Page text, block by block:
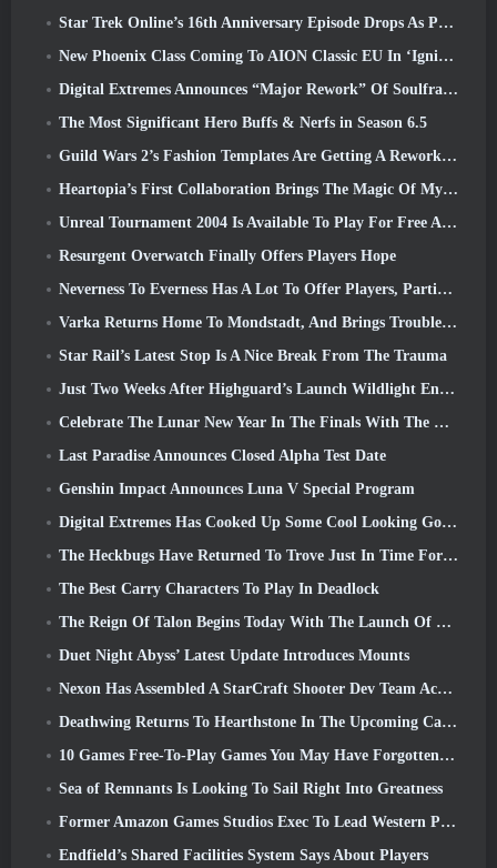
Star Trek Online’s 16th Anniversary Episode Drops As Part Of The “Corruption” Update
New Phoenix Class Coming To AION Classic EU In ‘Ignite’ Update
Digital Extremes Announces “Major Rework” Of Soulframe’s Player Progression System
The Most Significant Hero Buffs & Nerfs in Season 6.5
Guild Wars 2’s Fashion Templates Are Getting A Rework Based On Player Feedback
Heartopia’s First Collaboration Brings The Magic Of My Little Pony’s Friendship
Unreal Tournament 2004 Is Available To Play For Free And Epic Won’t Be Suing Anyone Over It
Resurgent Overwatch Finally Offers Players Hope
Neverness To Everness Has A Lot To Offer Players, Particularly Fun
Varka Returns Home To Mondstadt, And Brings Trouble With Him In Genshin Impact’s Luna V Update
Star Rail’s Latest Stop Is A Nice Break From The Trauma
Just Two Weeks After Highguard’s Launch Wildlight Entertainment Announces Layoffs
Celebrate The Lunar New Year In The Finals With The Return Of The ‘Bank It Mode’
Last Paradise Announces Closed Alpha Test Date
Genshin Impact Announces Luna V Special Program
Digital Extremes Has Cooked Up Some Cool Looking Goodies To Celebrate The Lunar New Year In Warframe
The Heckbugs Have Returned To Trove Just In Time For The Season Of Love
The Best Carry Characters To Play In Deadlock
The Reign Of Talon Begins Today With The Launch Of Overwatch Season 1: Conquest
Duet Night Abyss’ Latest Update Introduces Mounts
Nexon Has Assembled A StarCraft Shooter Dev Team According To Report From Korean Outlet
Deathwing Returns To Hearthstone In The Upcoming Cataclysm Expansion
10 Games Free-To-Play Games You May Have Forgotten That Are Taking Part In Steam’s PvP Fest
Sea of Remnants Is Looking To Sail Right Into Greatness
Former Amazon Games Studios Exec To Lead Western Publishing Of Aion 2
Endfield’s Shared Facilities System Says About Players